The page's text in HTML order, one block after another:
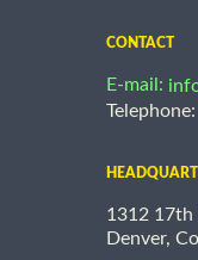
CONTACT
E-mail:
1312 17th
Denver,